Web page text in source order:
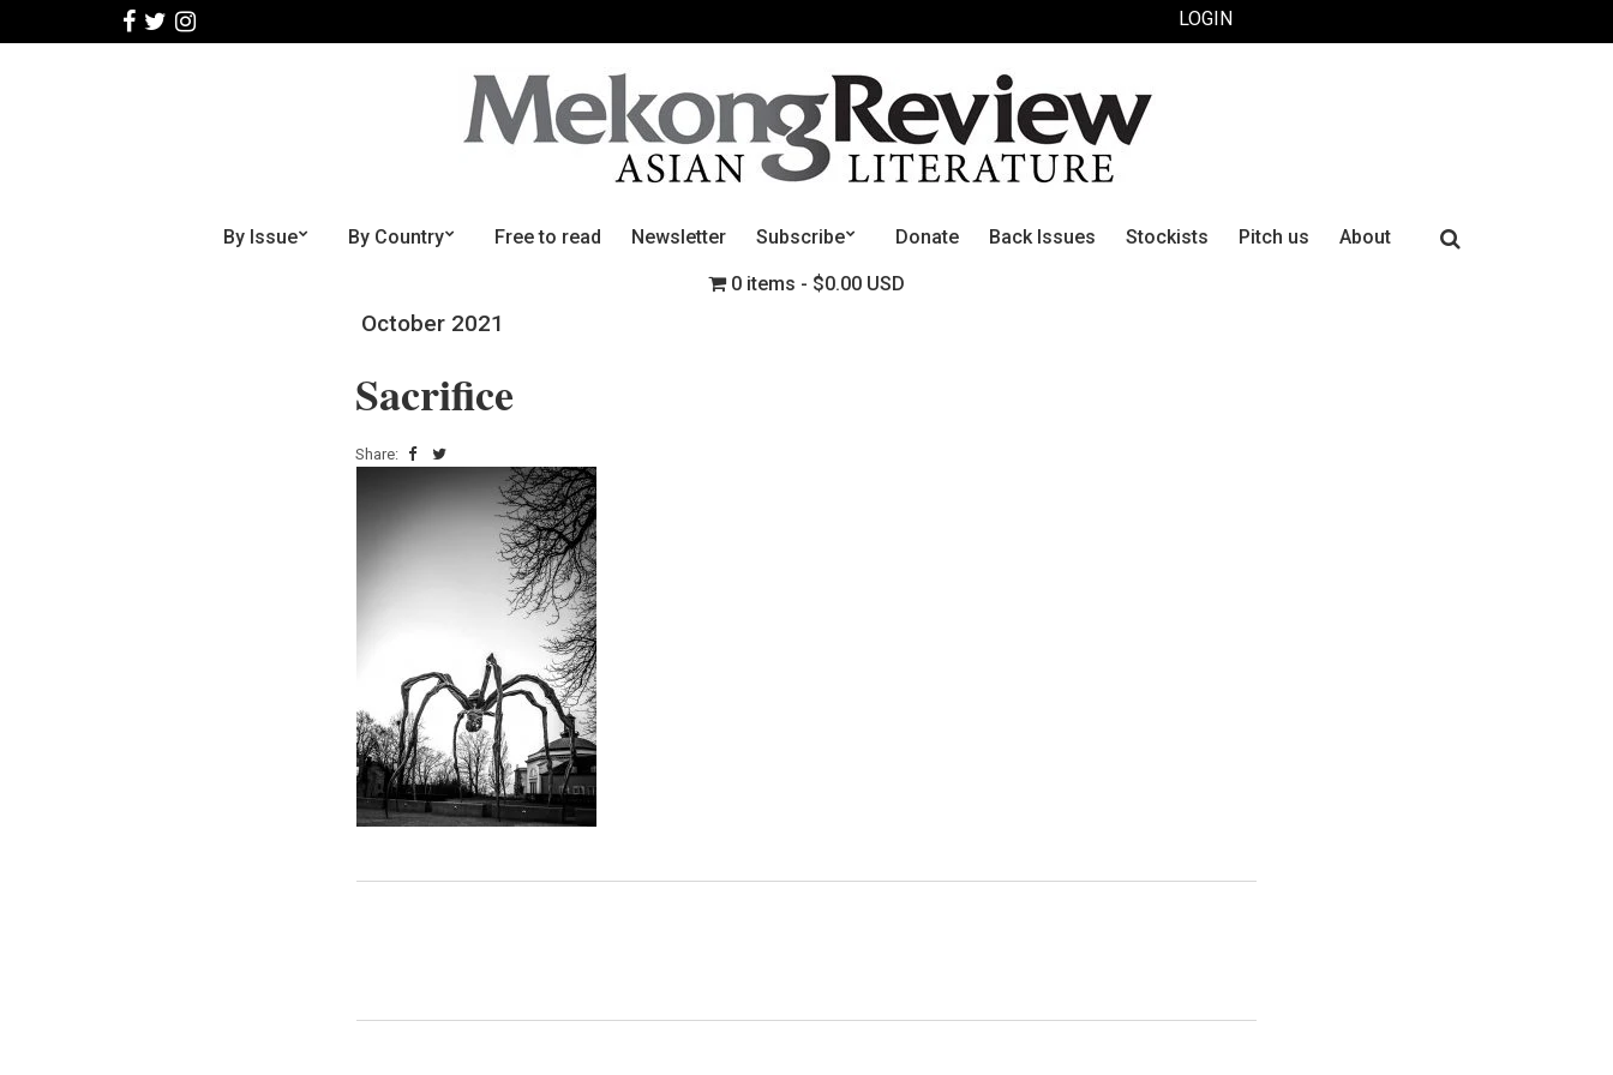
LOGIN
By Issue By Country Free to read Newsletter Subscribe Donate Back Issues Stockists Pitch us About
0 items $0.00 USD
Search
October 2021
Sacrifice
Share: